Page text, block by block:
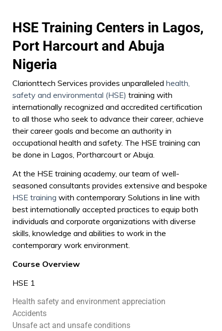
HSE Training Centers in Lagos,
Port Harcourt and Abuja
Nigeria
Clarionttech Services provides unparalleled health,
safety and environmental (HSE) training with
internationally recognized and accredited certification
to all those who seek to advance their career, achieve
their career goals and become an authority in
occupational health and safety. The HSE training can
be done in Lagos, Portharcourt or Abuja.
At the HSE training academy, our team of well-
seasoned consultants provides extensive and bespoke
HSE training with contemporary Solutions in line with
best internationally accepted practices to equip both
individuals and corporate organizations with diverse
skills, knowledge and abilities to work in the
contemporary work environment.
Course Overview
HSE 1
Health safety and environment appreciation
Accidents
Unsafe act and unsafe conditions